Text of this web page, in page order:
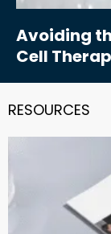
Avoiding
Cell
RESOURCES